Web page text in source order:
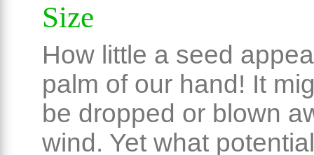
Size
How little a seed
palm of our hand! It
be dropped or blown
wind. Yet what